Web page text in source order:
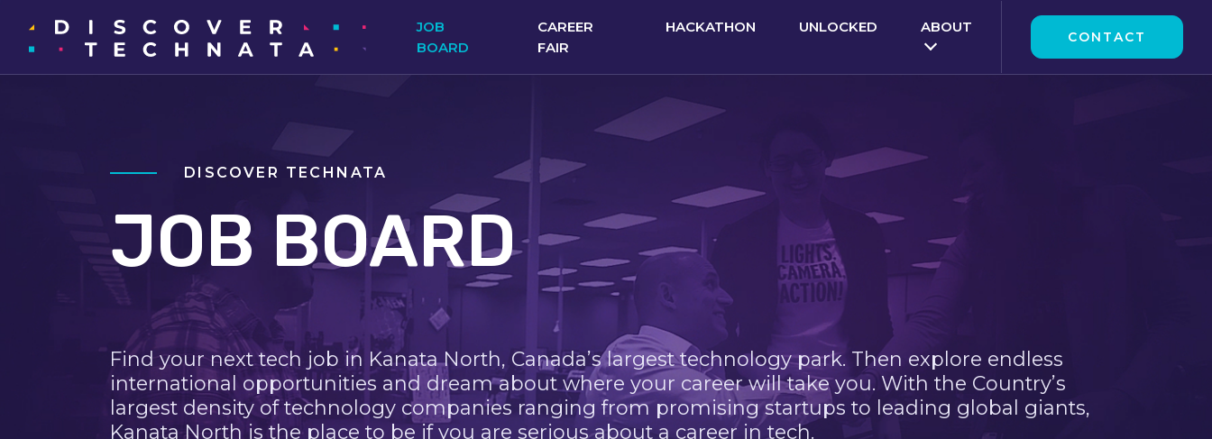
JOB
BOARD
CAREER
FAIR
HACKATHON UNLOCKED ABOUT
CONTACT
DISCOVER TECHNATA
JOB BOARD
Find your next tech job in Kanata North, Canada’s largest technology park. Then explore endless
international opportunities and dream about where your career will take you. With the Country’s
largest density of technology companies ranging from promising startups to leading global giants,
Kanata North is the place to be if you are serious about a career in tech.